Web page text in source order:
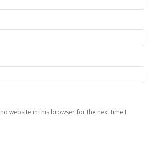
website in this browser for the next time I